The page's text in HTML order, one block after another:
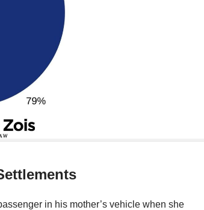
in his mother’s vehicle when she